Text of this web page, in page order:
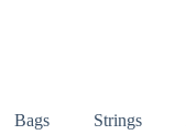
Bags Strings